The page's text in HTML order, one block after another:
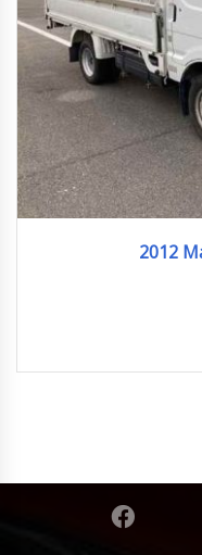
2012